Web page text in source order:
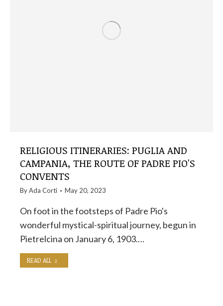
RELIGIOUS ITINERARIES: PUGLIA AND
CAMPANIA, THE ROUTE OF PADRE PIO'S
CONVENTS
ByAda Corti May 20, 2023
On foot in the footsteps of Padre Pio's
wonderful mystical-spiritual journey, begun in
Pietrelcina on January 6, 1903.…
READ ALL